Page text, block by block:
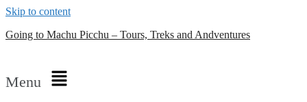
Skip to content
Going to Machu Picchu – Tours, Treks and Andventures
Menu